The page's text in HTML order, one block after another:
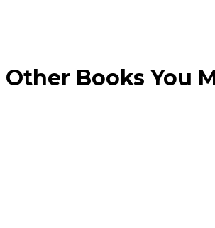
Other Books You